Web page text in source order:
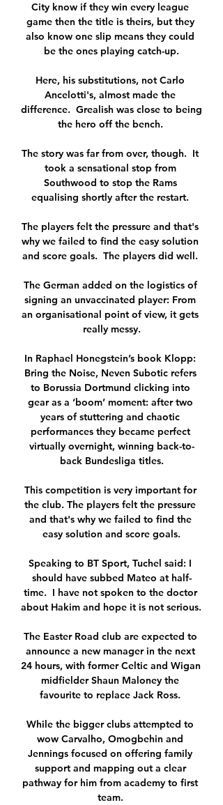
City know if they win every league
game then the title is theirs, but they
also know one slip means they could
be the ones playing catch-up.
Here, his substitutions, not Carlo
Ancelotti's, almost made the
difference.  Grealish was close to being
the hero off the bench.
The story was far from over, though.  It
took a sensational stop from
Southwood to stop the Rams
equalising shortly after the restart.
The players felt the pressure and that's
why we failed to find the easy solution
and score goals.  The players did well.
The German added on the logistics of
signing an unvaccinated player: From
an organisational point of view, it gets
really messy.
In Raphael Honegstein’s book Klopp:
Bring the Noise, Neven Subotic refers
to Borussia Dortmund clicking into
gear as a ‘boom’ moment: after two
years of stuttering and chaotic
performances they became perfect
virtually overnight, winning back-to-
back Bundesliga titles.
This competition is very important for
the club. The players felt the pressure
and that's why we failed to find the
easy solution and score goals.
Speaking to BT Sport, Tuchel said: I
should have subbed Mateo at half-
time.  I have not spoken to the doctor
about Hakim and hope it is not serious.
The Easter Road club are expected to
announce a new manager in the next
24 hours, with former Celtic and Wigan
midfielder Shaun Maloney the
favourite to replace Jack Ross.
While the bigger clubs attempted to
wow Carvalho, Omogbehin and
Jennings focused on offering family
support and mapping out a clear
pathway for him from academy to first
team.